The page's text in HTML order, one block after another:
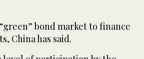
bond market to finance
China has said.